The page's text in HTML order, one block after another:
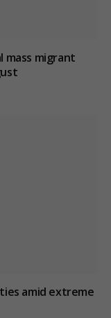
mass migrant
amid extreme